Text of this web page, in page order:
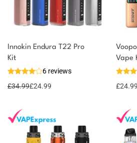
Innokin Endura T22 Pro
Kit
6 reviews
£34.99£24.99
Vape
£24.99